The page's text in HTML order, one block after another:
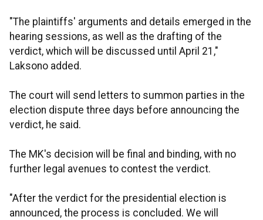
"The plaintiffs' arguments and details emerged in the
hearing sessions, as well as the drafting of the
verdict, which will be discussed until April 21,"
Laksono added.
The court will send letters to summon parties in the
election dispute three days before announcing the
verdict, he said.
The MK's decision will be final and binding, with no
further legal avenues to contest the verdict.
"After the verdict for the presidential election is
announced, the process is concluded. We will